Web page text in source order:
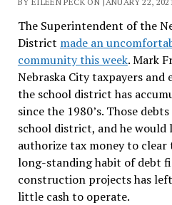
The Superintendent of the
District made an
community this week. Mark
Nebraska City taxpayers
the school district has
since the 1980’s. Those
school district, and he would
authorize tax money to clear
long-standing habit of debt
construction projects has
little cash to operate.